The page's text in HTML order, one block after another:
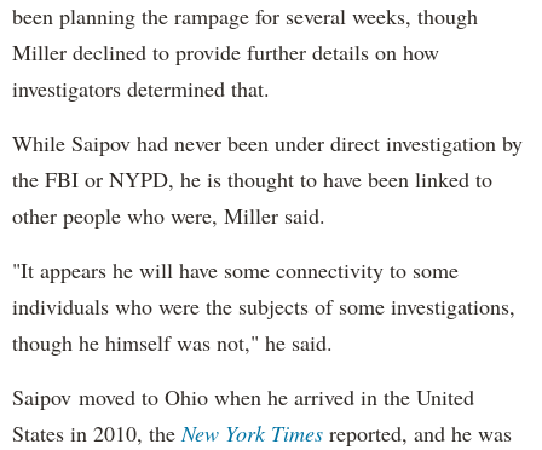
been planning the rampage for several weeks, though
Miller declined to provide further details on how
investigators determined that.
While Saipov had never been under direct investigation by
the FBI or NYPD, he is thought to have been linked to
other people who were, Miller said.
"It appears he will have some connectivity to some
individuals who were the subjects of some investigations,
though he himself was not," he said.
Saipov moved to Ohio when he arrived in the United
States in 2010, theNew York Times reported, and he was